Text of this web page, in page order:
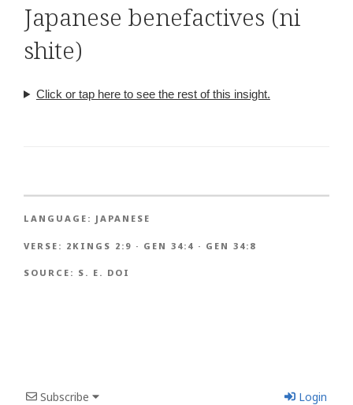
Japanese benefactives (ni
shite)
Click or tap here to see the rest of this insight.
LANGUAGE: JAPANESE
VERSE: 2KINGS 2:9 · GEN 34:4 · GEN 34:8
SOURCE: S. E. DOI
Subscribe Login